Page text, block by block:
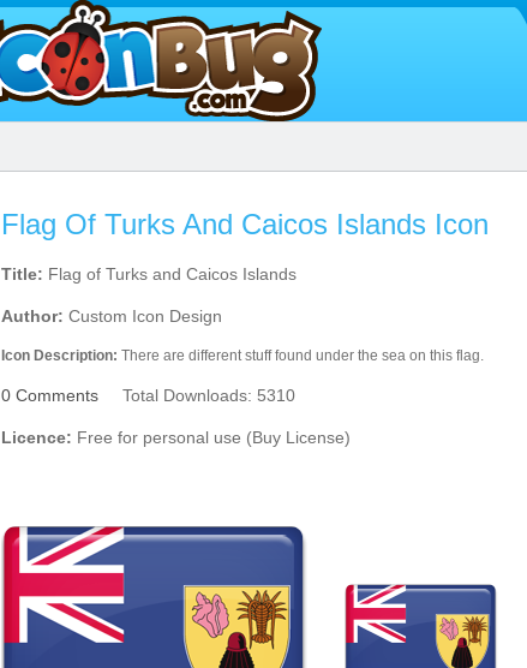
Flag Of Turks And Caicos Islands Icon
Title: Flag of Turks and Caicos Islands
Author: Custom Icon Design
Icon Description: There are different stuff found under the sea on this flag.
0 Comments Total Downloads: 5310
Licence: Free for personal use (Buy License)